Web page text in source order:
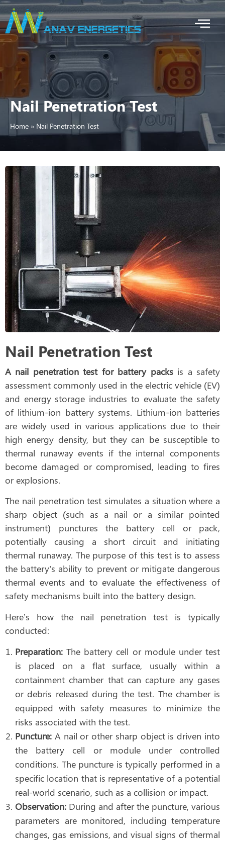
Nail Penetration Test
Home » Nail Penetration Test
Nail Penetration Test
A nail penetration test for battery packsis a safety
assessment commonly used in the electric vehicle (EV)
and energy storage industries to evaluate the safety
of lithium-ion battery systems. Lithium-ion batteries
are widely used in various applications due to their
high energy density, but they can be susceptible to
thermal runaway events if the internal components
become damaged or compromised, leading to fires
or explosions.
The nail penetration test simulates a situation where a
sharp object (such as a nail or a similar pointed
instrument) punctures the battery cell or pack,
potentially causing a short circuit and initiating
thermal runaway. The purpose of this test is to assess
the battery’s ability to prevent or mitigate dangerous
thermal events and to evaluate the effectiveness of
safety mechanisms built into the battery design.
Here’s how the nail penetration test is typically
conducted:
Preparation: The battery cell or module under test
is placed on a flat surface, usually within a
containment chamber that can capture any gases
or debris released during the test. The chamber is
equipped with safety measures to minimize the
risks associated with the test.
Puncture: A nail or other sharp object is driven into
the battery cell or module under controlled
conditions. The puncture is typically performed in a
specific location that is representative of a potential
real-world scenario, such as a collision or impact.
Observation: During and after the puncture, various
parameters are monitored, including temperature
changes, gas emissions, and visual signs of thermal